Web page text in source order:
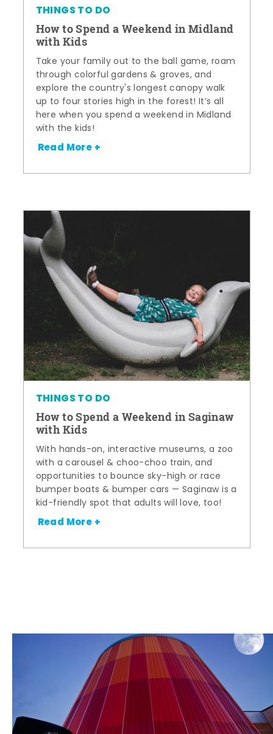
THINGS TO DO
How to Spend a Weekend in Midland
with Kids
Take your family out to the ball game, roam
through colorful gardens & groves, and
explore the country's longest canopy walk
up to four stories high in the forest! It’s all
here when you spend a weekend in Midland
with the kids!
Read More +
THINGS TO DO
How to Spend a Weekend in Saginaw
with Kids
With hands-on, interactive museums, a zoo
with a carousel & choo-choo train, and
opportunities to bounce sky-high or race
bumper boats & bumper cars — Saginaw is a
kid-friendly spot that adults will love, too!
Read More +